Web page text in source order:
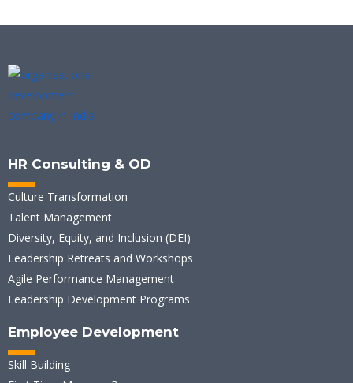
HR Consulting & OD
Culture Transformation
Talent Management
Diversity, Equity, and Inclusion (DEI)
Leadership Retreats and Workshops
Agile Performance Management
Leadership Development Programs
Employee Development
Skill Building